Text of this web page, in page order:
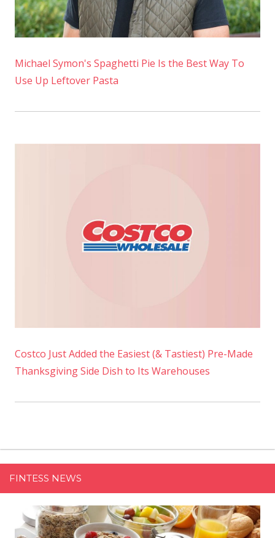
Michael Symon's Spaghetti Pie Is the Best Way To
Use Up Leftover Pasta
Costco Just Added the Easiest (& Tastiest) Pre-Made
Thanksgiving Side Dish to Its Warehouses
FINTESS NEWS